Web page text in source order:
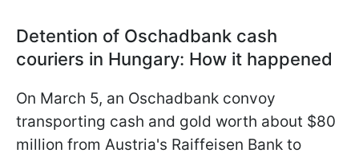
Detention of Oschadbank cash
couriers in Hungary: How it happened
On March 5, an Oschadbank convoy
transporting cash and gold worth about $80
million from Austria's Raiffeisen Bank to